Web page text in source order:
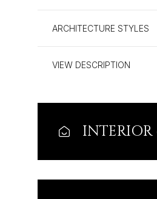
ARCHITECTURE STYLES
VIEW DESCRIPTION
INTERIOR
09 10
Aug